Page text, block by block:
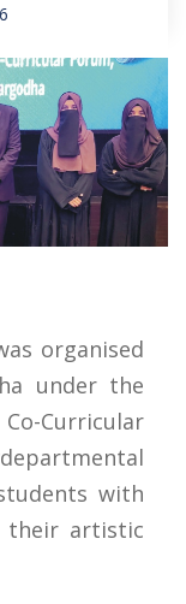
organised
under the
Curricular
with
their artistic